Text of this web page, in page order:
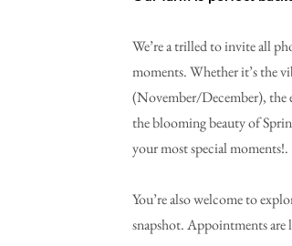
We’re a trilled to invite all
moments. Whether it’s the
(November/December), the
the blooming beauty of
your most special moments!.
You’re also welcome to
snapshot. Appointments are